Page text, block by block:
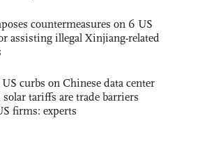
countermeasures on 6 US
assisting illegal Xinjiang-related
curbs on Chinese data center
solar tariffs are trade barriers
firms: experts